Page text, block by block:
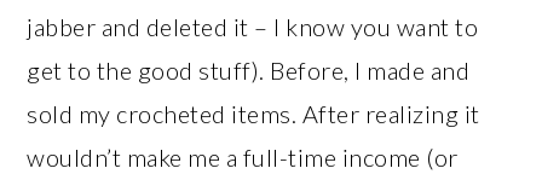
jabber and deleted it – I know you want to
get to the good stuff). Before, I made and
sold my crocheted items. After realizing it
wouldn’t make me a full-time income (or